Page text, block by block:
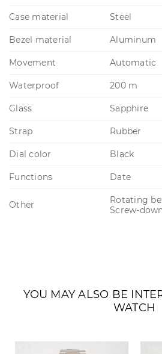
Case material Steel
Bezel material Aluminum
Movement Automatic
Waterproof 200 m
Glass Sapphire
Strap Rubber
Dial color Black
Functions Date
Other
Rotating
Screw-
YOU MAY ALSO BE
WATCH